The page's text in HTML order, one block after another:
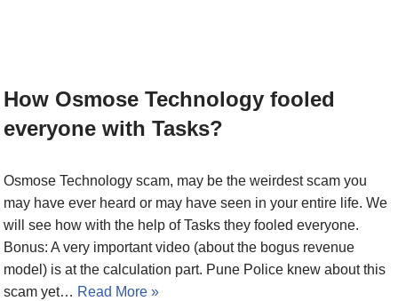
How Osmose Technology fooled
everyone with Tasks?
Osmose Technology scam, may be the weirdest scam you
may have ever heard or may have seen in your entire life. We
will see how with the help of Tasks they fooled everyone.
Bonus: A very important video (about the bogus revenue
model) is at the calculation part. Pune Police knew about this
scam yet… Read More »